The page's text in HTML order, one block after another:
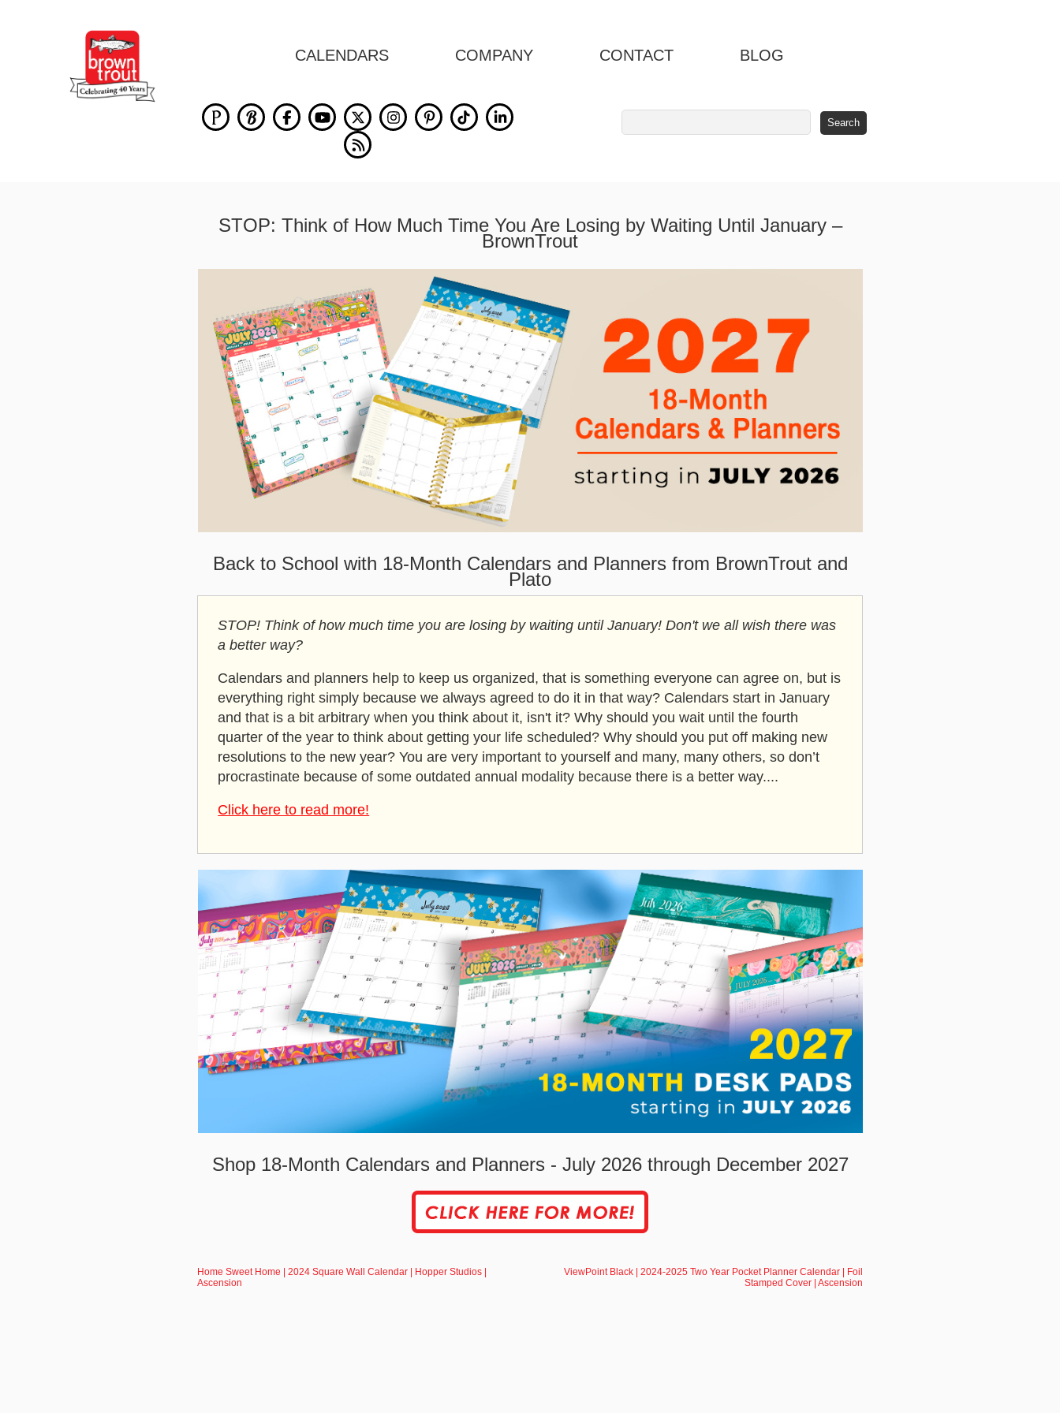
CALENDARS COMPANY CONTACT BLOG
STOP: Think of How Much Time You Are Losing by Waiting Until January –
BrownTrout
Back to School with 18-Month Calendars and Planners from BrownTrout and
Plato
STOP! Think of how much time you are losing by waiting until January! Don't we all wish there was
a better way?
Calendars and planners help to keep us organized, that is something everyone can agree on, but is
everything right simply because we always agreed to do it in that way? Calendars start in January
and that is a bit arbitrary when you think about it, isn't it? Why should you wait until the fourth
quarter of the year to think about getting your life scheduled? Why should you put off making new
resolutions to the new year? You are very important to yourself and many, many others, so don’t
procrastinate because of some outdated annual modality because there is a better way....
Click here to read more!
Shop 18-Month Calendars and Planners - July 2026 through December 2027
Home Sweet Home | 2024 Square Wall Calendar | Hopper Studios |
Ascension
ViewPoint Black | 2024-2025 Two Year Pocket Planner Calendar | Foil
Stamped Cover | Ascension